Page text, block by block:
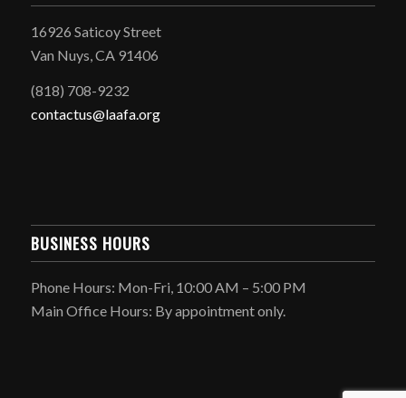
16926 Saticoy Street
Van Nuys, CA 91406
(818) 708-9232
contactus@laafa.org
BUSINESS HOURS
Phone Hours: Mon-Fri, 10:00 AM – 5:00 PM
Main Office Hours: By appointment only.